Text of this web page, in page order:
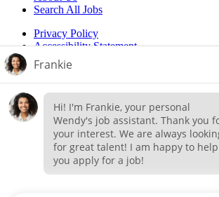
Search All Jobs
Privacy Policy
Accessibility Statement
Do Not Sell My Information